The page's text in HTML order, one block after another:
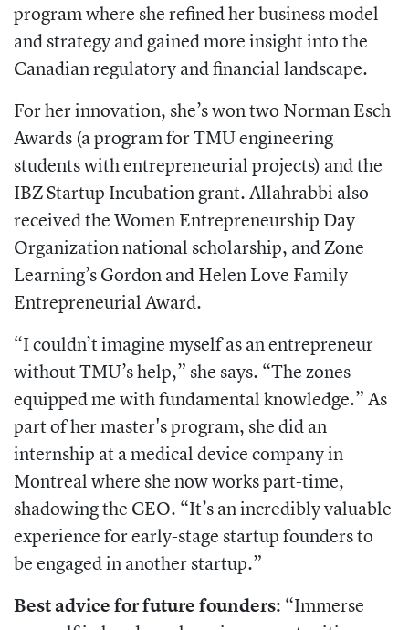
program where she refined her business model
and strategy and gained more insight into the
Canadian regulatory and financial landscape.
For her innovation, she’s won two Norman Esch
Awards (a program for TMU engineering
students with entrepreneurial projects) and the
IBZ Startup Incubation grant. Allahrabbi also
received the Women Entrepreneurship Day
Organization national scholarship, and Zone
Learning’s Gordon and Helen Love Family
Entrepreneurial Award.
“I couldn’t imagine myself as an entrepreneur
without TMU’s help,” she says. “The zones
equipped me with fundamental knowledge.” As
part of her master's program, she did an
internship at a medical device company in
Montreal where she now works part-time,
shadowing the CEO. “It’s an incredibly valuable
experience for early-stage startup founders to
be engaged in another startup.”
Best advice for future founders: “Immerse